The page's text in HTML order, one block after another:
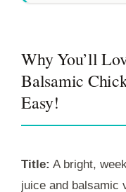
Why You’ll
Balsamic
Easy!
Title: A bright,
juice and balsamic